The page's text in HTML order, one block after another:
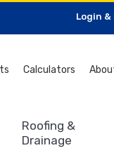
Login
Calculators
Roofing &
Drainage